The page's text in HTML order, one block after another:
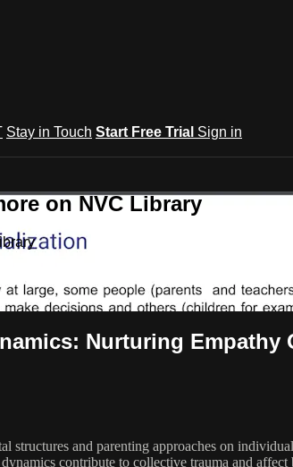
Stay in Touch Start Free Trial Sign in
on NVC Library
Nurturing Empathy
structures and parenting approaches on
contribute to collective trauma and